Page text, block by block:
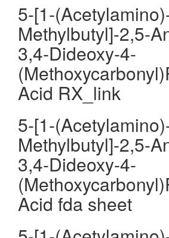
5-[1-
Methylbutyl]-2,5-
3,4-Dideoxy-4-
Acid RX_link
5-[1-
Methylbutyl]-2,5-
3,4-Dideoxy-4-
Acid fda sheet